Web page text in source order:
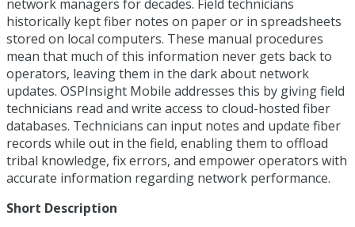
network managers for decades. Field technicians
historically kept fiber notes on paper or in spreadsheets
stored on local computers. These manual procedures
mean that much of this information never gets back to
operators, leaving them in the dark about network
updates. OSPInsight Mobile addresses this by giving field
technicians read and write access to cloud-hosted fiber
databases. Technicians can input notes and update fiber
records while out in the field, enabling them to offload
tribal knowledge, fix errors, and empower operators with
accurate information regarding network performance.
Short Description